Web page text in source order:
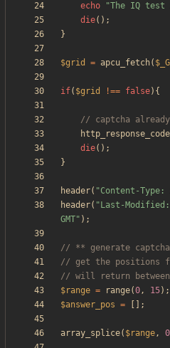
echo
"The IQ test
die();
}
$grid = apcu_fetch(
if( $grid !== false){
http_response_code
die();
}
header( "Content-Type:
header( " Last-
GMT" );
$range = range(0, 15);
$answer_pos = [];
array_splice( $range, 0